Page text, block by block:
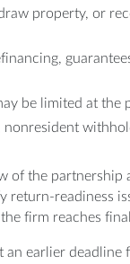
property, or
be limited at the
nonresident
of the partnership
readiness
firm reaches
an earlier deadline